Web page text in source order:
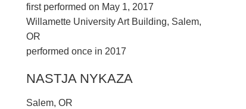
first performed on May 1, 2017
Willamette University Art Building, Salem,
OR
performed once in 2017
NASTJA NYKAZA
Salem, OR